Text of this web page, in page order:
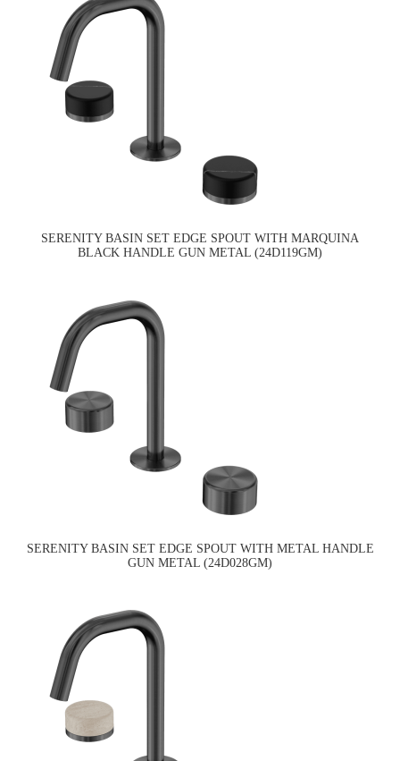
SERENITY BASIN SET EDGE SPOUT WITH MARQUINA
BLACK HANDLE GUN METAL (24D119GM)
SERENITY BASIN SET EDGE SPOUT WITH METAL HANDLE
GUN METAL (24D028GM)